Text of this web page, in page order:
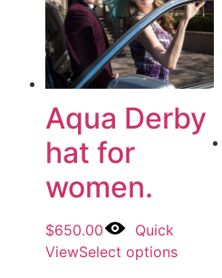
Aqua Derby
hat for
women.
$650.00
Quick
ViewSelect options